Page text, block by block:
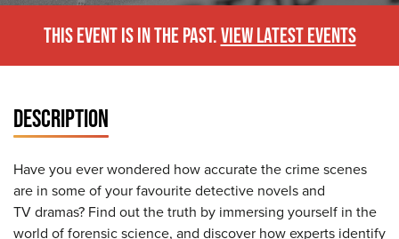
THIS EVENT IS IN THE PAST.VIEW LATEST EVENTS
DESCRIPTION
Have you ever wondered how accurate the crime scenes
are in some of your favourite detective novels and
TV dramas? Find out the truth by immersing yourself in the
world of forensic science, and discover how experts identify